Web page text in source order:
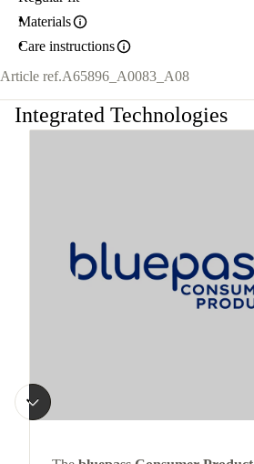
Materials
Care instructions
Article ref.A65896_A0083_A08
Integrated Technologies